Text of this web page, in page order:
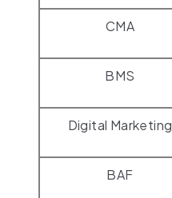
CMA
BMS
Digital Marketing
BAF